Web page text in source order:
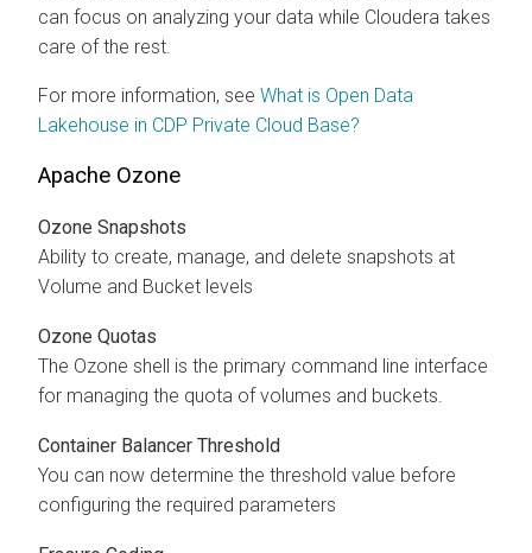
can focus on analyzing your data while Cloudera takes
care of the rest.
For more information, see What is Open Data
Lakehouse in CDP Private Cloud Base?
Apache Ozone
Ozone Snapshots
Ability to create, manage, and delete snapshots at
Volume and Bucket levels
Ozone Quotas
The Ozone shell is the primary command line interface
for managing the quota of volumes and buckets.
Container Balancer Threshold
You can now determine the threshold value before
configuring the required parameters